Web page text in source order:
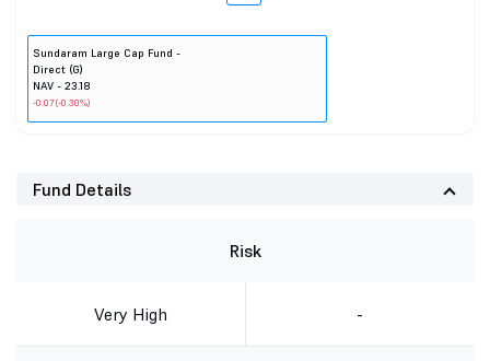
Sundaram Large Cap Fund -
Direct (G)
NAV - 23.18
-0.07 (-0.30%)
Fund Details
Risk
Very High -